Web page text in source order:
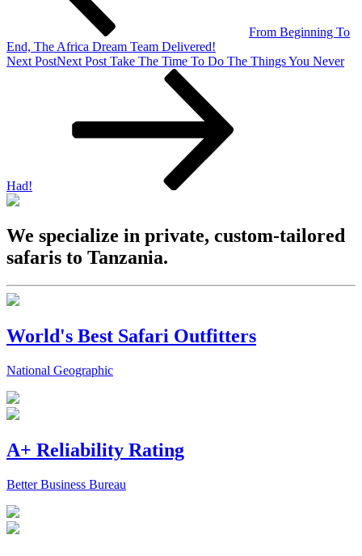
From Beginning To
End, The Africa Dream Team Delivered!
Next PostNext Post Take The Time To Do The Things You Never
Had!
We specialize in private, custom-tailored
safaris to Tanzania.
World's Best Safari Outfitters
National Geographic
A+ Reliability Rating
Better Business Bureau